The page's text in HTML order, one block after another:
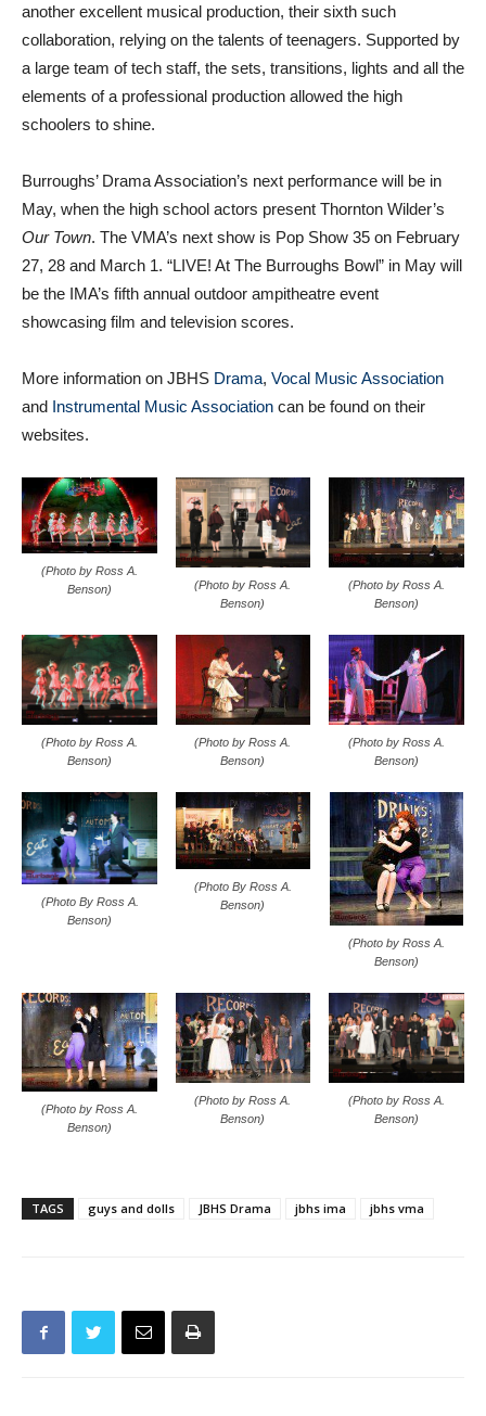
another excellent musical production, their sixth such
collaboration, relying on the talents of teenagers. Supported by
a large team of tech staff, the sets, transitions, lights and all the
elements of a professional production allowed the high
schoolers to shine.
Burroughs’ Drama Association’s next performance will be in
May, when the high school actors present Thornton Wilder’s
Our Town. The VMA’s next show is Pop Show 35 on February
27, 28 and March 1. “LIVE! At The Burroughs Bowl” in May will
be the IMA’s fifth annual outdoor ampitheatre event
showcasing film and television scores.
More information on JBHS Drama, Vocal Music Association
and Instrumental Music Association can be found on their
websites.
(Photo by Ross A.
Benson)
(Photo by Ross A.
Benson)
(Photo by Ross A.
Benson)
(Photo by Ross A.
Benson)
(Photo by Ross A.
Benson)
(Photo by Ross A.
Benson)
(Photo By Ross A.
Benson)
(Photo By Ross A.
Benson)
(Photo by Ross A.
Benson)
(Photo by Ross A.
Benson)
(Photo by Ross A.
Benson)
(Photo by Ross A.
Benson)
TAGS guys and dolls JBHS Drama jbhs ima jbhs vma